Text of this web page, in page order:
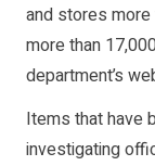
and stores
more than
department’s
Items that have
investigating